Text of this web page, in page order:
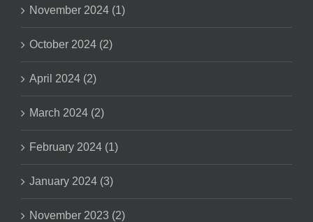
November 2024 (1)
October 2024 (2)
April 2024 (2)
March 2024 (2)
February 2024 (1)
January 2024 (3)
November 2023 (2)